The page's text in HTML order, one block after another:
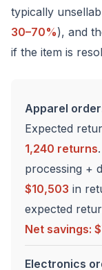
typically
30–70%), and
if the item is
Apparel
Expected
1,240 returns
processing +
$10,503 in
expected
Net savings:
Electronics